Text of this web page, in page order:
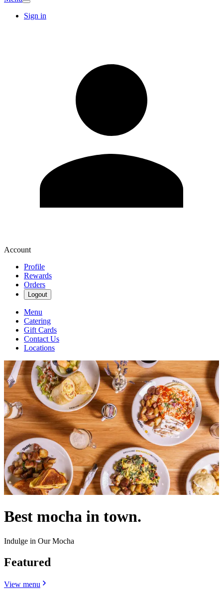
Sign in
Account
Profile
Rewards
Orders
Logout
Menu
Catering
Gift Cards
Contact Us
Locations
Best mocha in town.
Indulge in Our Mocha
Featured
View menu